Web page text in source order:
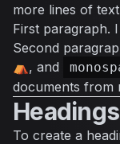
more lines of
First paragraph.
Second
⛺, and
documents from
Headings
To create a